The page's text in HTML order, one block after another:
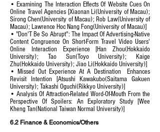
• Examining The Interaction Effects Of Website Cues On
Online Travel Agencies [Xiaonan Li(University of Macau);
Sirong Chen(University of Macau); Rob Law(University of
Macau); Lawrence Hoc Nang Fong(University of Macau)]
• "Don'T Be So Abrupt": The Impact Of Advertising-Native
Content Congruence On Short-Form Travel Video Users'
Online Interaction Experience [Han Zhou(Hokkaido
University); Tao Sun(Toyo University); Kaige
Zhu(Hokkaido University); Jiao Li(Hokkaido University)]
• Missed Out Experience At A Destination Enhances
Revisit Intention [Atsushi Kawakubo(Saitama Gakuen
University); Takashi Oguchi(Rikkyo University)]
• Analysis Of Attraction-Related Word-Of-Mouth From the
Perspective Of Spoilers: An Exploratory Study [Wee
Kheng Tan(National Taiwan Normal University)]
6.2 Finance & Economics/Others